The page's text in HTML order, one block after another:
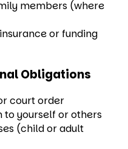
members (where
or funding
Obligations
court order
to yourself or others
(child or adult